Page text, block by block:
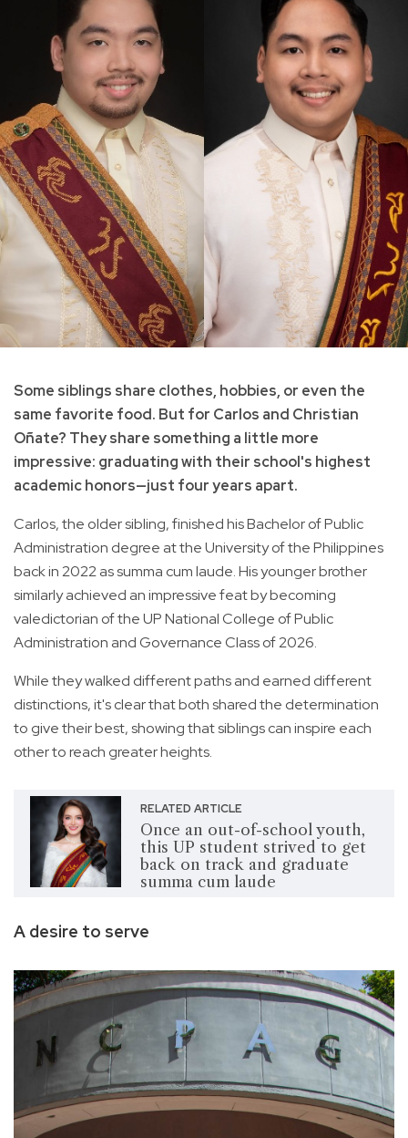
Some siblings share clothes, hobbies, or even the
same favorite food. But for Carlos and Christian
Oñate? They share something a little more
impressive: graduating with their school's highest
academic honors—just four years apart.
Carlos, the older sibling, finished his Bachelor of Public
Administration degree at the University of the Philippines
back in 2022 as summa cum laude. His younger brother
similarly achieved an impressive feat by becoming
valedictorian of the UP National College of Public
Administration and Governance Class of 2026.
While they walked different paths and earned different
distinctions, it's clear that both shared the determination
to give their best, showing that siblings can inspire each
other to reach greater heights.
RELATED ARTICLE
Once an out-of-school youth,
this UP student strived to get
back on track and graduate
summa cum laude
A desire to serve